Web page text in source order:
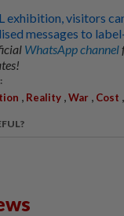
exhibition, visitors
messages to
WhatsApp channel
, Reality ,War , Cost ,